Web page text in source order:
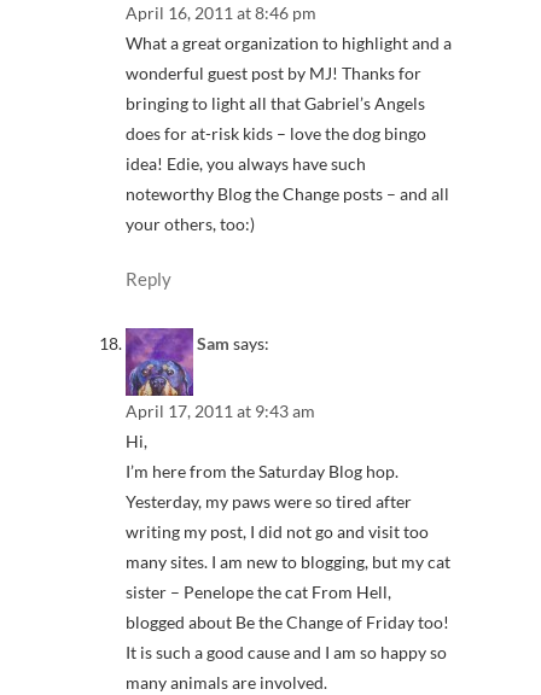
April 16, 2011 at 8:46 pm
What a great organization to highlight and a
wonderful guest post by MJ! Thanks for
bringing to light all that Gabriel’s Angels
does for at-risk kids – love the dog bingo
idea! Edie, you always have such
noteworthy Blog the Change posts – and all
your others, too:)
Reply
Sam says:
April 17, 2011 at 9:43 am
Hi,
I’m here from the Saturday Blog hop.
Yesterday, my paws were so tired after
writing my post, I did not go and visit too
many sites. I am new to blogging, but my cat
sister – Penelope the cat From Hell,
blogged about Be the Change of Friday too!
It is such a good cause and I am so happy so
many animals are involved.